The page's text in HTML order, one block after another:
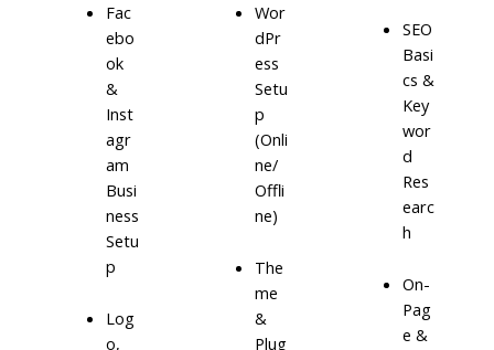
Fac
ebo
ok
&
Inst
agr
am
Busi
ness
Setu
p
Log
o,
Wor
dPr
ess
Setu
p
(Onli
ne/
Offli
ne)
The
me
&
Plug
SEO
Basi
cs &
Key
wor
d
Res
earc
h
On-
Pag
e &